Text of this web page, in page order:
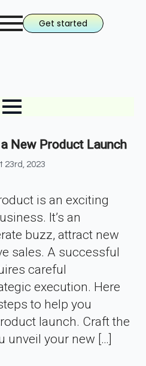
Get started
New Product Launch
23rd, 2023
is an exciting
It’s an
buzz, attract new
sales. A successful
careful
execution. Here
to help you
launch. Craft the
unveil your new […]